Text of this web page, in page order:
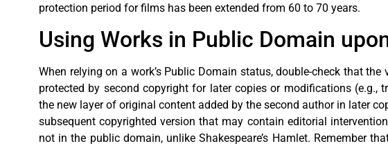
protection period for films has been extended from 60 to 70 years.
Using Works in Public Domain
When relying on a work’s Public Domain status, double-check that
protected by second copyright for later copies or modifications
the new layer of original content added by the second author in later
subsequent copyrighted version that may contain editorial
not in the public domain, unlike Shakespeare’s Hamlet. Remember